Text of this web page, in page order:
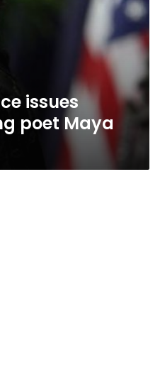
issues
poet Maya